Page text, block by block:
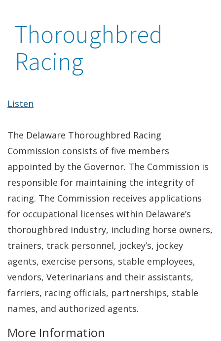
Thoroughbred
Racing
Listen
The Delaware Thoroughbred Racing
Commission consists of five members
appointed by the Governor. The Commission is
responsible for maintaining the integrity of
racing. The Commission receives applications
for occupational licenses within Delaware’s
thoroughbred industry, including horse owners,
trainers, track personnel, jockey’s, jockey
agents, exercise persons, stable employees,
vendors, Veterinarians and their assistants,
farriers, racing officials, partnerships, stable
names, and authorized agents.
More Information